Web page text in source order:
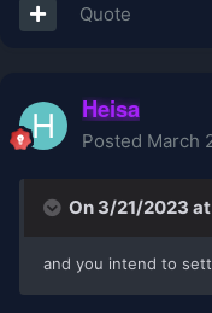
Quote
Heisa
Posted March
On 3/21/2023 at
and you intend to